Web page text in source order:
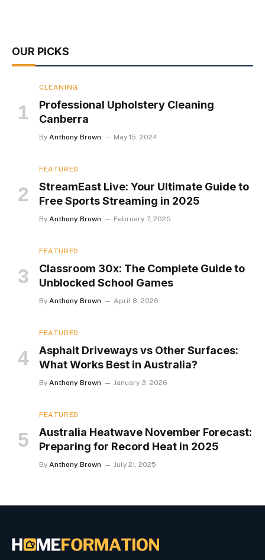
OUR PICKS
CLEANING
Professional Upholstery Cleaning
Canberra
By Anthony Brown May 15, 2024
FEATURED
StreamEast Live: Your Ultimate Guide to
Free Sports Streaming in 2025
By Anthony Brown February 7, 2025
FEATURED
Classroom 30x: The Complete Guide to
Unblocked School Games
By Anthony Brown April 8, 2026
FEATURED
Asphalt Driveways vs Other Surfaces:
What Works Best in Australia?
By Anthony Brown January 3, 2026
FEATURED
Australia Heatwave November Forecast:
Preparing for Record Heat in 2025
By Anthony Brown July 21, 2025